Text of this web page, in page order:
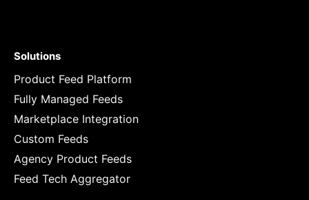
Solutions
Product Feed Platform
Fully Managed Feeds
Marketplace Integration
Custom Feeds
Agency Product Feeds
Feed Tech Aggregator